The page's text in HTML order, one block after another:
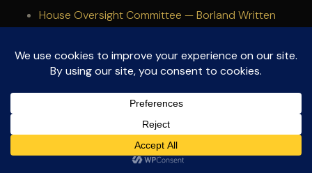
House Oversight Committee — Borland Written
House Oversight Committee — Hearing: Restoring
Public Trust Through UAP Transparency and
Whistleblower Protection (September 9, 2025)
Rev.com — Full Hearing Transcript (January 2026